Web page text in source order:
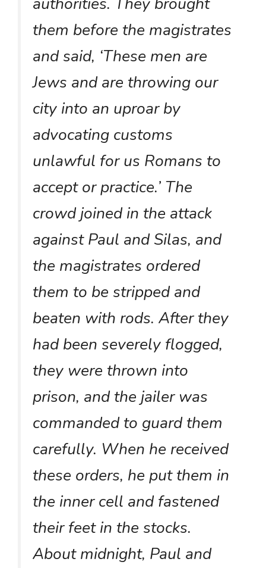
them before the magistrates
and said, ‘These men are
Jews and are throwing our
city into an uproar by
advocating customs
unlawful for us Romans to
accept or practice.’ The
crowd joined in the attack
against Paul and Silas, and
the magistrates ordered
them to be stripped and
beaten with rods. After they
had been severely flogged,
they were thrown into
prison, and the jailer was
commanded to guard them
carefully. When he received
these orders, he put them in
the inner cell and fastened
their feet in the stocks.
About midnight, Paul and